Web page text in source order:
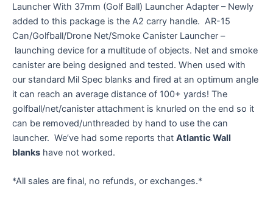
Launcher With 37mm (Golf Ball) Launcher Adapter – Newly
added to this package is the A2 carry handle. AR-15
Can/Golfball/Drone Net/Smoke Canister Launcher –
launching device for a multitude of objects. Net and smoke
canister are being designed and tested. When used with
our standard Mil Spec blanks and fired at an optimum angle
it can reach an average distance of 100+ yards! The
golfball/net/canister attachment is knurled on the end so it
can be removed/unthreaded by hand to use the can
launcher. We’ve had some reports that Atlantic Wall
blanks have not worked.
*All sales are final, no refunds, or exchanges.*